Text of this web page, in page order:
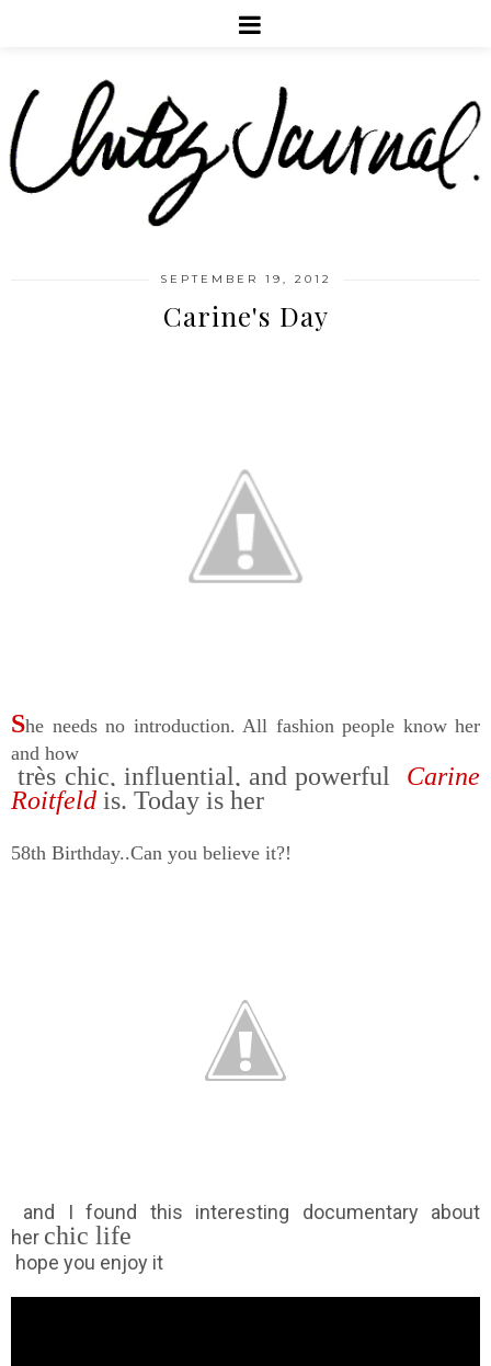
SEPTEMBER 19, 2012
Carine's Day
She needs no introduction. All fashion people know her
and how
très chic, influential, and powerful Carine
Roitfeld is. Today is her
58th Birthday..Can you believe it?!
and I found this interesting documentary about
her chic life
hope you enjoy it